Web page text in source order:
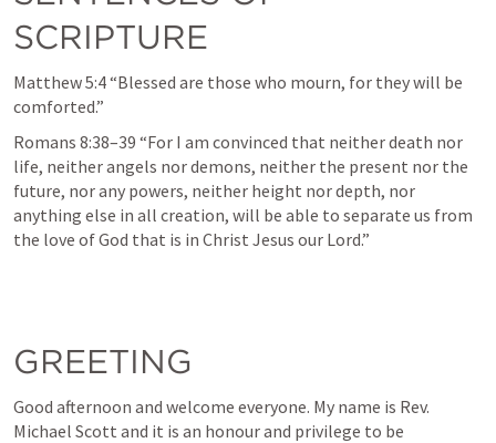
SCRIPTURE
Matthew 5:4 “Blessed are those who mourn, for they will be
comforted.”
Romans 8:38–39 “For I am convinced that neither death nor
life, neither angels nor demons, neither the present nor the
future, nor any powers, neither height nor depth, nor
anything else in all creation, will be able to separate us from
the love of God that is in Christ Jesus our Lord.”
GREETING
Good afternoon and welcome everyone. My name is Rev.
Michael Scott and it is an honour and privilege to be